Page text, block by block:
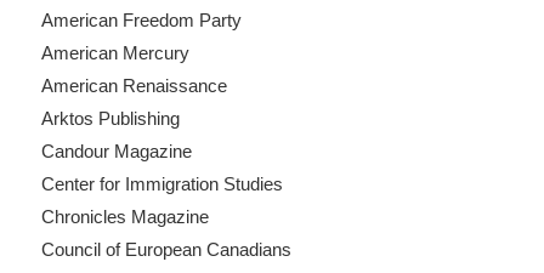
American Freedom Party
American Mercury
American Renaissance
Arktos Publishing
Candour Magazine
Center for Immigration Studies
Chronicles Magazine
Council of European Canadians